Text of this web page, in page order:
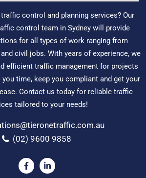
control and planning services? Our
control team in Sydney will provide
for all types of work ranging from
civil jobs. With years of experience, we
efficient traffic management for projects
time, keep you compliant and get your
Contact us today for reliable traffic
tailored to your needs!
(02) 9600 9858